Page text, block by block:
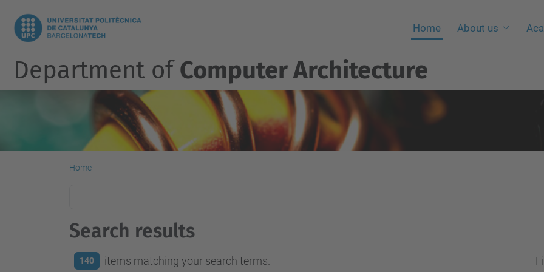
Home About us
Department ofComputer Architecture
Home
Search results
140 items matching your search terms.